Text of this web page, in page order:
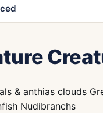
& anthias clouds
Nudibranchs